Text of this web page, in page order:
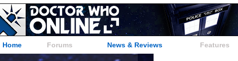
Home Forums News & Reviews Features